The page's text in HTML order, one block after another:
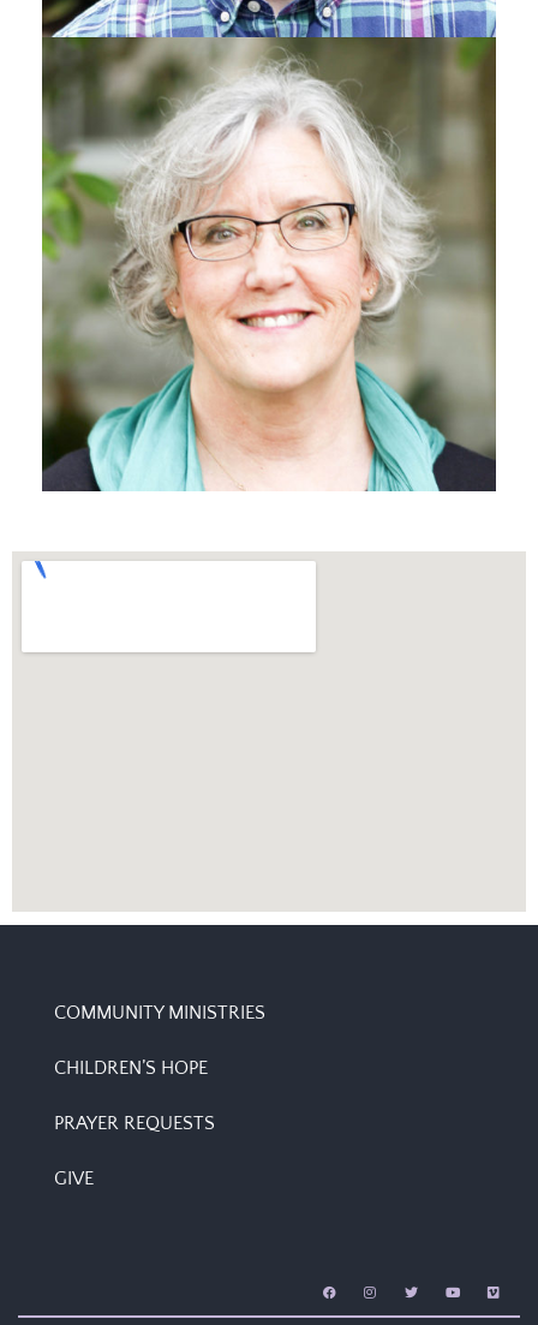
MINISTER TO COLLEGE STUDENTS & SINGLE ADULTS
Ryan Gray
Beth DeBardeleben
COMMUNITY MINISTRIES
CHILDREN’S HOPE
PRAYER REQUESTS
GIVE